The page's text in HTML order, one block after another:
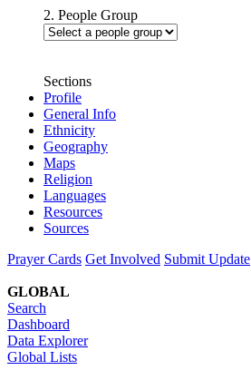
2. People Group
Sections
Profile
General Info
Ethnicity
Geography
Maps
Religion
Languages
Resources
Sources
Prayer Cards Get Involved Submit Update
GLOBAL
Search
Dashboard
Data Explorer
Global Lists